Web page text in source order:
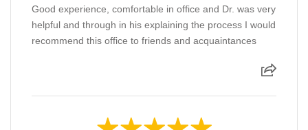
Good experience, comfortable in office and Dr. was very
helpful and through in his explaining the process I would
recommend this office to friends and acquaintances